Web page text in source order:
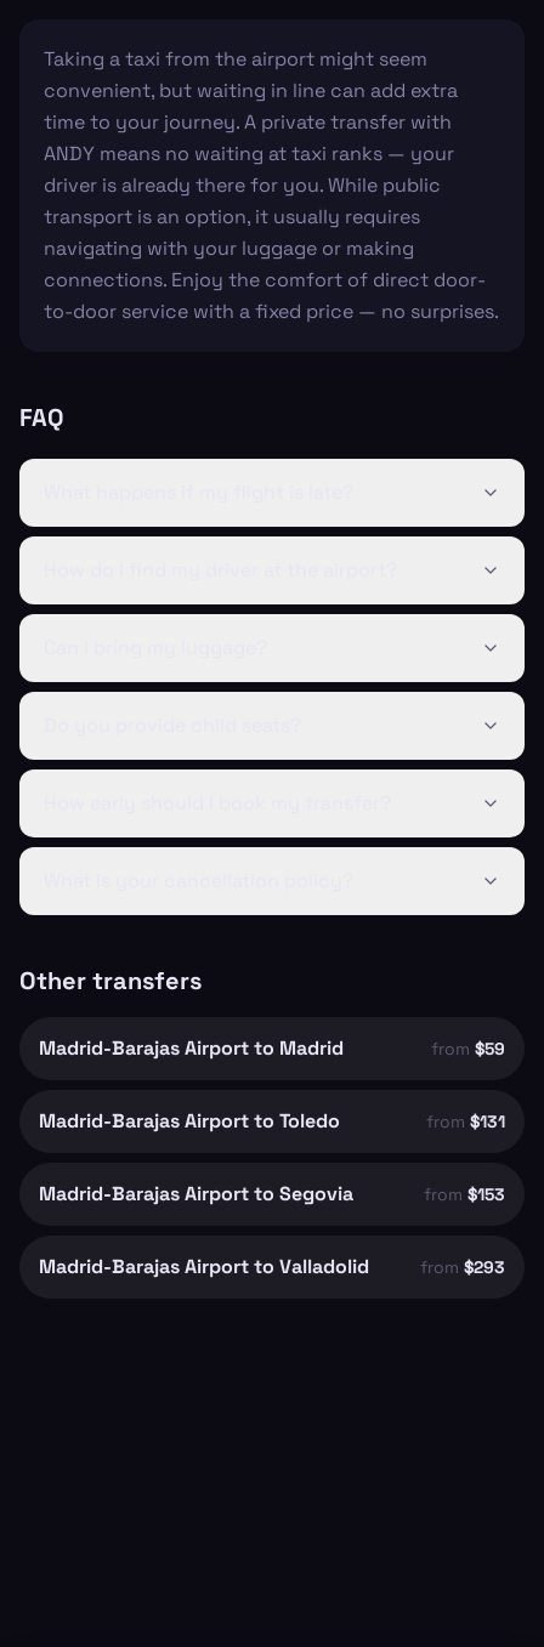
Taking a taxi from the airport might seem
convenient, but waiting in line can add extra
time to your journey. A private transfer with
ANDY means no waiting at taxi ranks — your
driver is already there for you. While public
transport is an option, it usually requires
navigating with your luggage or making
connections. Enjoy the comfort of direct door-
to-door service with a fixed price — no surprises.
FAQ
Other transfers
Madrid-Barajas Airport to Madrid from $59
Madrid-Barajas Airport to Toledo from $131
Madrid-Barajas Airport to Segovia from $153
Madrid-Barajas Airport to Valladolid from $293